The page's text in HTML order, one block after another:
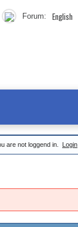
Forum: English
are not loggend in. Login